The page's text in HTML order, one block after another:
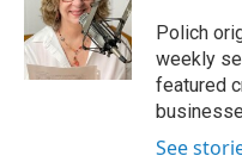
Polich
weekly
featured
See